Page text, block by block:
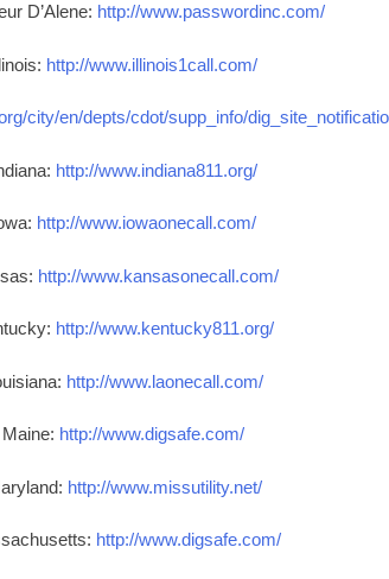
D’Alene: http://www.passwordinc.com/
http://www.illinois1call.com/
city/en/depts/cdot/supp_info/
http://www.indiana811.org/
http://www.iowaonecall.com/
http://www.kansasonecall.com/
http://www.kentucky811.org/
http://www.laonecall.com/
Maine: http://www.digsafe.com/
http://www.missutility.net/
http://www.digsafe.com/